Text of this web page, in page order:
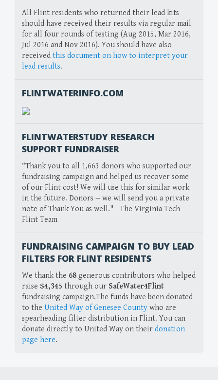
All Flint residents who returned their lead kits
should have received their results via regular mail
for all four rounds of testing (Aug 2015, Mar 2016,
Jul 2016 and Nov 2016). You should have also
received this document on how to interpret your
lead results.
FLINTWATERINFO.COM
FLINTWATERSTUDY RESEARCH
SUPPORT FUNDRAISER
“Thank you to all 1,663 donors who supported our
fundraising campaign and helped us recover some
of our Flint cost! We will use this for similar work
in the future. Donors -- we will send you a private
note of Thank You as well." - The Virginia Tech
Flint Team
FUNDRAISING CAMPAIGN TO BUY LEAD
FILTERS FOR FLINT RESIDENTS
We thank the 68 generous contributors who helped
raise $4,345 through our SafeWater4Flint
fundraising campaign.The funds have been donated
to the United Way of Genesee County who are
spearheading filter distribution in Flint. You can
donate directly to United Way on their donation
page here.